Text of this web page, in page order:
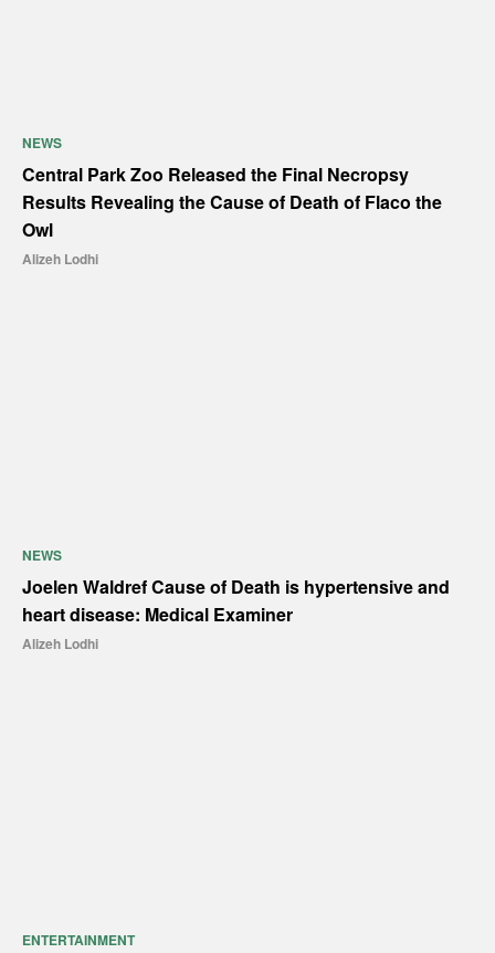
NEWS
Central Park Zoo Released the Final Necropsy
Results Revealing the Cause of Death of Flaco the
Owl
Alizeh Lodhi
NEWS
Joelen Waldref Cause of Death is hypertensive and
heart disease: Medical Examiner
Alizeh Lodhi
ENTERTAINMENT